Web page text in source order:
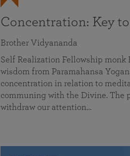
Concentration: Key
Brother Vidyananda
Self Realization Fellowship
wisdom from Paramahansa
concentration in relation to
communing with the Divine. The
withdraw our attention…